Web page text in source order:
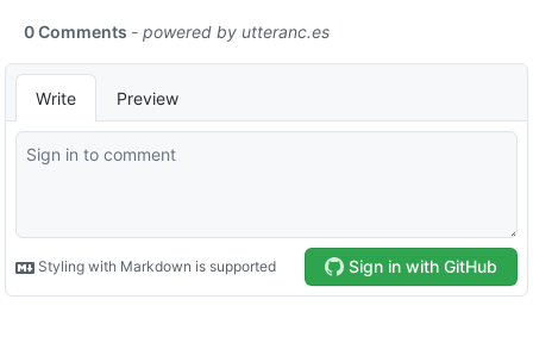
0 Comments - powered by utteranc.es
Write Preview
Styling with Markdown is supported Sign in with GitHub